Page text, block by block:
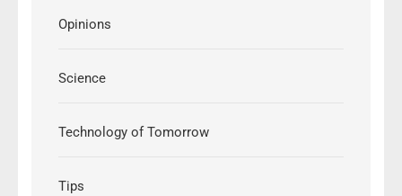
Opinions
Science
Technology of Tomorrow
Tips